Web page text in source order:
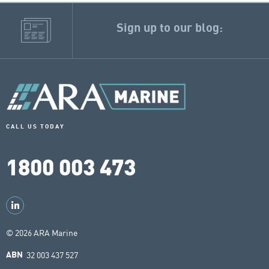
Sign up to our blog:
CALL US TODAY
1800 003 473
© 2026 ARA Marine
ABN 32 003 437 527